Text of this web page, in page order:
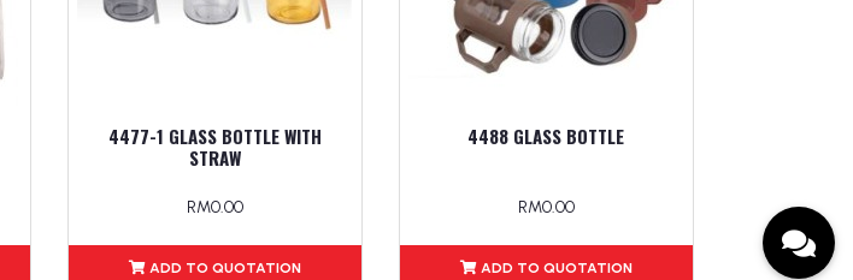
4477-1 GLASS BOTTLE WITH
STRAW
RM0.00
ADD TO QUOTATION
4488 GLASS BOTTLE
RM0.00
ADD TO QUOTATION